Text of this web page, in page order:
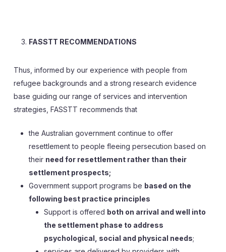
FASSTT RECOMMENDATIONS
Thus, informed by our experience with people from
refugee backgrounds and a strong research evidence
base guiding our range of services and intervention
strategies, FASSTT recommends that
the Australian government continue to offer
resettlement to people fleeing persecution based on
their need for resettlement rather than their
settlement prospects;
Government support programs be based on the
following best practice principles
Support is offered both on arrival and well into
the settlement phase to address
psychological, social and physical needs;